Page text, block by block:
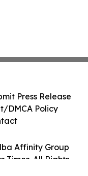
Affinity Group
Times. All Rights
Press Release
DMCA Policy